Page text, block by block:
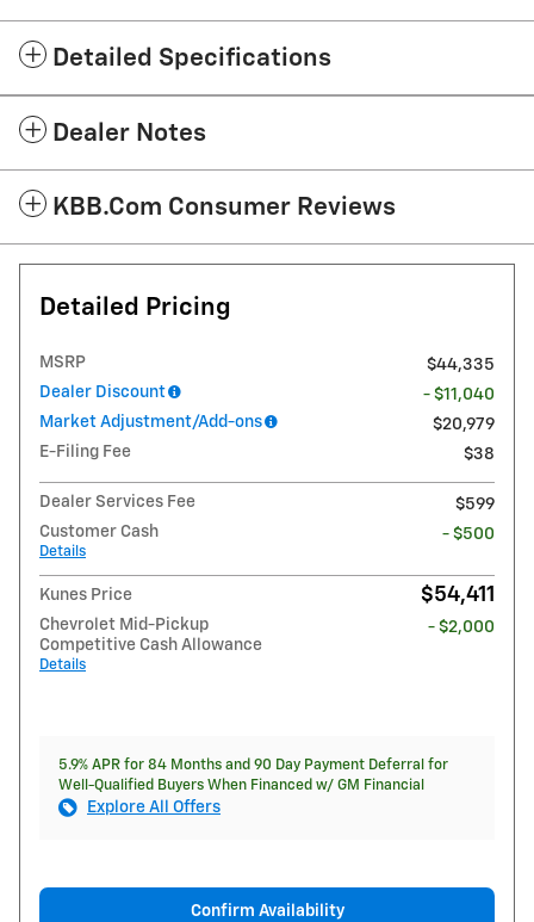
Detailed Specifications
Dealer Notes
KBB.com Consumer Reviews
Detailed Pricing
MSRP
$44,335
Dealer Discount
- $11,040
Market Adjustment/Add-ons
$20,979
E-Filing Fee
$38
Dealer Services Fee
$599
Customer Cash
Details
- $500
Kunes Price $54,411
Chevrolet Mid-Pickup
Competitive Cash Allowance
Details
- $2,000
5.9% APR for 84 Months and 90 Day Payment Deferral for
Well-Qualified Buyers When Financed w/ GM Financial
Explore All Offers
Confirm Availability